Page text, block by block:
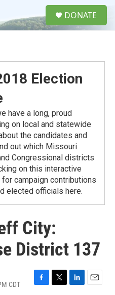
DONATE
Election
have a long, proud
on local and statewide
the candidates and
out which Missouri
Congressional districts
on this interactive
for campaign contributions
elected officials here.
City:
District 137
CDT
F
T
L
E